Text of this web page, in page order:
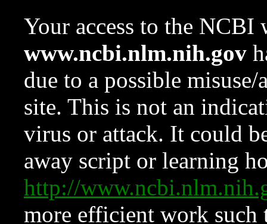
Your access to the NCBI
www.ncbi.nlm.nih.gov
due to a possible
site. This is not an
virus or attack. It could
away script or learning
http://
more efficient work such